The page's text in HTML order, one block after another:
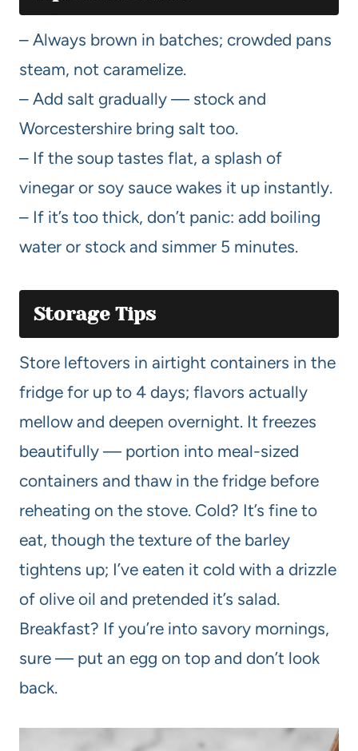
– Always brown in batches; crowded pans
steam, not caramelize.
– Add salt gradually — stock and
Worcestershire bring salt too.
– If the soup tastes flat, a splash of
vinegar or soy sauce wakes it up instantly.
– If it’s too thick, don’t panic: add boiling
water or stock and simmer 5 minutes.
Storage Tips
Store leftovers in airtight containers in the
fridge for up to 4 days; flavors actually
mellow and deepen overnight. It freezes
beautifully — portion into meal-sized
containers and thaw in the fridge before
reheating on the stove. Cold? It’s fine to
eat, though the texture of the barley
tightens up; I’ve eaten it cold with a drizzle
of olive oil and pretended it’s salad.
Breakfast? If you’re into savory mornings,
sure — put an egg on top and don’t look
back.